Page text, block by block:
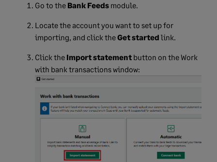
Go to the Bank Feeds module.
Locate the account you want to set up for
importing, and click theGet started link.
Click the Import statement button on the Work
with bank transactions window: